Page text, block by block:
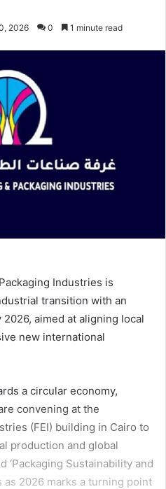
2026 0 1 minute read
Industries is
transition with an
aimed at aligning local
new international
a circular economy,
convening at the
(FEI) building in Cairo to
production and global
‘Packaging Sustainability and
as 2026 marks a turning point